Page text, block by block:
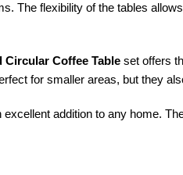
The flexibility of the tables
Circular Coffee Table set offers
for smaller areas, but they
addition to any home.